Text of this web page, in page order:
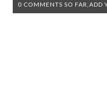
0 COMMENTS SO FAR,ADD